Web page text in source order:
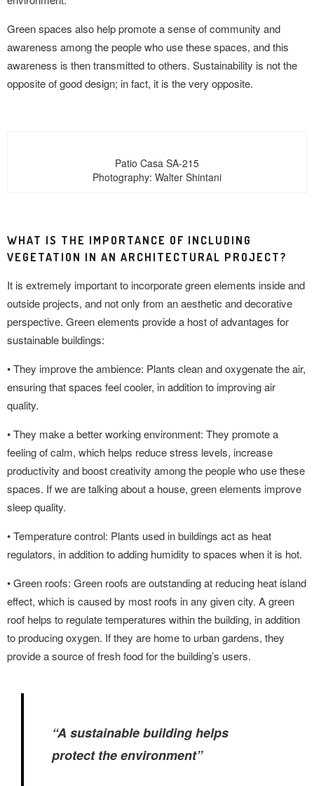
Green spaces also help promote a sense of community and
awareness among the people who use these spaces, and this
awareness is then transmitted to others. Sustainability is not the
opposite of good design; in fact, it is the very opposite.
Patio Casa SA-215
Photography: Walter Shintani
WHAT IS THE IMPORTANCE OF INCLUDING
VEGETATION IN AN ARCHITECTURAL PROJECT?
It is extremely important to incorporate green elements inside and
outside projects, and not only from an aesthetic and decorative
perspective. Green elements provide a host of advantages for
sustainable buildings:
• They improve the ambience: Plants clean and oxygenate the air,
ensuring that spaces feel cooler, in addition to improving air
quality.
• They make a better working environment: They promote a
feeling of calm, which helps reduce stress levels, increase
productivity and boost creativity among the people who use these
spaces. If we are talking about a house, green elements improve
sleep quality.
• Temperature control: Plants used in buildings act as heat
regulators, in addition to adding humidity to spaces when it is hot.
• Green roofs: Green roofs are outstanding at reducing heat island
effect, which is caused by most roofs in any given city. A green
roof helps to regulate temperatures within the building, in addition
to producing oxygen. If they are home to urban gardens, they
provide a source of fresh food for the building’s users.
“A sustainable building helps
protect the environment”